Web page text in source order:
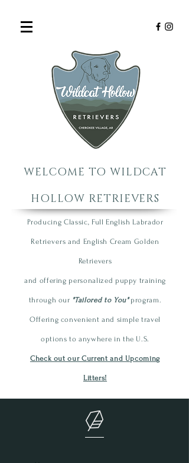
WELCOME TO WILDCAT
HOLLOW RETRIEVERS
Producing Classic, Full English Labrador
Retrievers and English Cream Golden
Retrievers
and offering personalized puppy training
through our "Tailored to You" program.
Offering convenient and simple travel
options to anywhere in the U.S.
Check out our Current and Upcoming
Litters!